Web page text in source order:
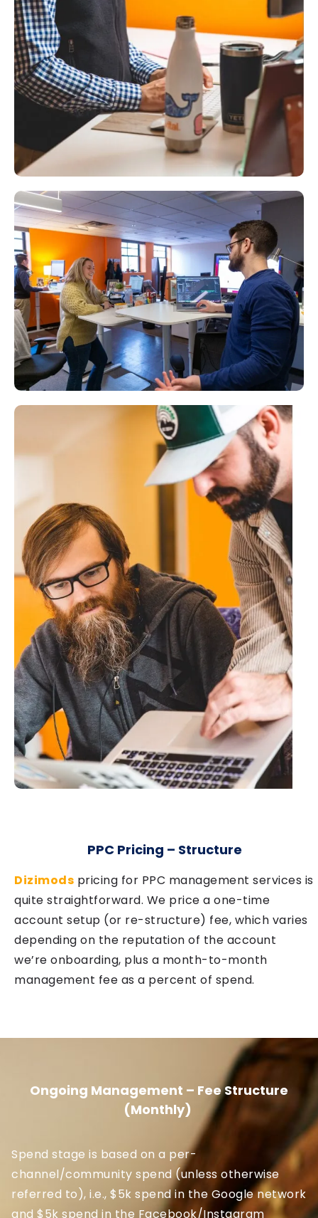
PPC Pricing – Structure
Dizimods pricing for PPC management services is
quite straightforward. We price a one-time
account setup (or re-structure) fee, which varies
depending on the reputation of the account
we’re onboarding, plus a month-to-month
management fee as a percent of spend.
Ongoing Management – Fee Structure
(Monthly)
Spend stage is based on a per-
channel/community spend (unless otherwise
referred to), i.e., $5k spend in the Google network
and $5k spend in the Facebook/Instagram